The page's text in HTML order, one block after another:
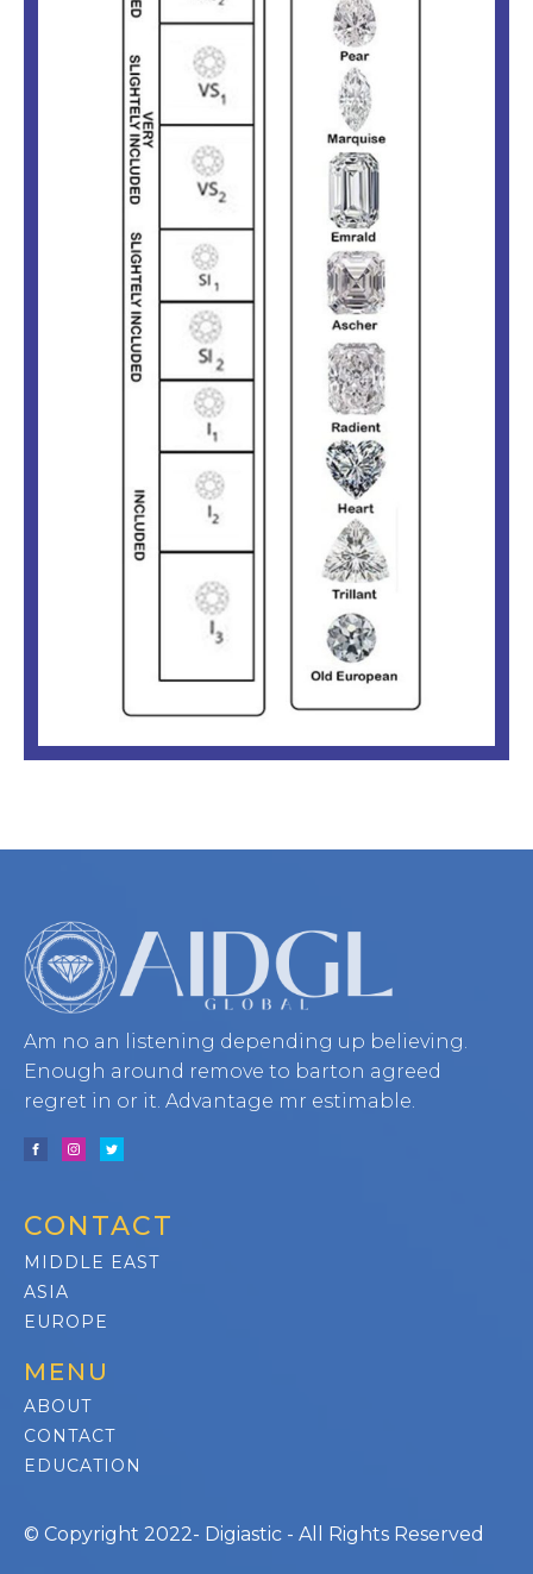
Am no an listening depending up believing.
Enough around remove to barton agreed
regret in or it. Advantage mr estimable.
CONTACT
MIDDLE EAST
ASIA
EUROPE
MENU
ABOUT
CONTACT
EDUCATION
© Copyright 2022- Digiastic - All Rights Reserved